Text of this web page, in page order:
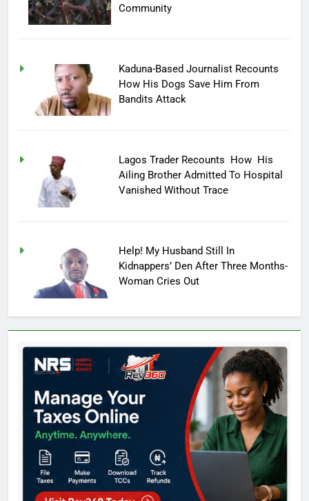
Community
Kaduna-Based Journalist Recounts
How His Dogs Save Him From
Bandits Attack
Lagos Trader Recounts How His
Ailing Brother Admitted To Hospital
Vanished Without Trace
Help! My Husband Still In
Kidnappers’ Den After Three Months-
Woman Cries Out